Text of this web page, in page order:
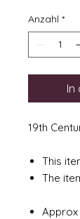
Anzahl *
In
19th
This
The